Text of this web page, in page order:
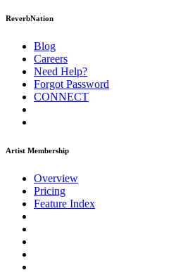
ReverbNation
Blog
Careers
Need Help?
Forgot Password
CONNECT
Artist Membership
Overview
Pricing
Feature Index